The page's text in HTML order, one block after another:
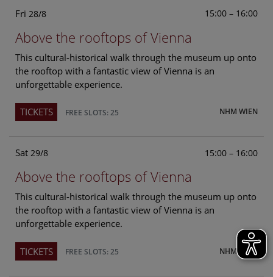
Fri 28/8 15:00 – 16:00
Above the rooftops of Vienna
This cultural-historical walk through the museum up onto
the rooftop with a fantastic view of Vienna is an
unforgettable experience.
NHM WIEN
TICKETS FREE SLOTS: 25
Sat 29/8 15:00 – 16:00
Above the rooftops of Vienna
This cultural-historical walk through the museum up onto
the rooftop with a fantastic view of Vienna is an
unforgettable experience.
NHM WIEN
TICKETS FREE SLOTS: 25